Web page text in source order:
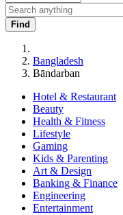
Find
Bangladesh
Bāndarban
Hotel & Restaurant
Beauty
Health & Fitness
Lifestyle
Gaming
Kids & Parenting
Art & Design
Banking & Finance
Engineering
Entertainment